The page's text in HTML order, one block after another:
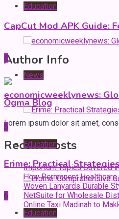
Education
CapCut Mod APK Guide:
4
News
economicweeklynews:
5
Education
Erime: Practical
6
Education
Author Info
Ogma Blog
Lorem ipsum dolor sit amet,
Recent Posts
Important Topics Covered
How Permanent
Woven Lanyards Durable
NetSuite for Wholesale
Online Taxi Madinah to